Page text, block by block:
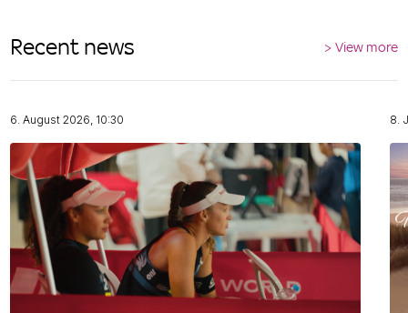
Recent news > View more
6. August 2026, 10:30 8.